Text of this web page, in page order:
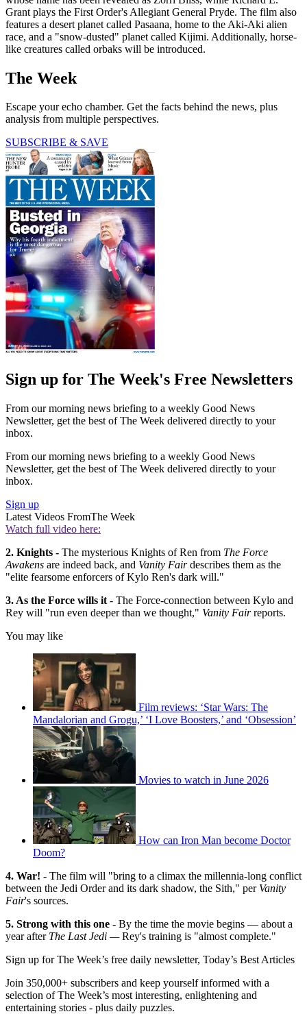
Grant plays the First Order's Allegiant General Pryde. The film also
features a desert planet called Pasaana, home to the Aki-Aki alien
race, and a "snow-dusted" planet called Kijimi. Additionally, horse-
like creatures called orbaks will be introduced.
The Week
Escape your echo chamber. Get the facts behind the news, plus
analysis from multiple perspectives.
SUBSCRIBE & SAVE
Sign up for The Week's Free Newsletters
From our morning news briefing to a weekly Good News
Newsletter, get the best of The Week delivered directly to your
inbox.
From our morning news briefing to a weekly Good News
Newsletter, get the best of The Week delivered directly to your
inbox.
Sign up
Latest Videos FromThe Week
Watch full video here:
2. Knights - The mysterious Knights of Ren from The Force
Awakens are indeed back, and Vanity Fairdescribes them as the
"elite fearsome enforcers of Kylo Ren's dark will."
3. As the Force wills it - The Force-connection between Kylo and
Rey will "run even deeper than we thought," Vanity Fairreports.
You may like
Film reviews: ‘Star Wars: The
Mandalorian and Grogu,’ ‘I Love Boosters,’ and ‘Obsession’
Movies to watch in June 2026
How can Iron Man become Doctor
Doom?
4. War! - The film will "bring to a climax the millennia-long conflict
between the Jedi Order and its dark shadow, the Sith," per Vanity
Fair's sources.
5. Strong with this one - By the time the movie begins — about a
year after The Last Jedi —Rey's training is "almost complete."
Sign up for The Week’s free daily newsletter, Today’s Best Articles
Join 350,000+ subscribers and keep yourself informed with a
selection of The Week’s most interesting, enlightening and
entertaining stories - plus daily puzzles.